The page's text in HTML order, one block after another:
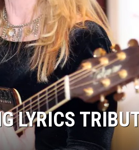
LYRICS